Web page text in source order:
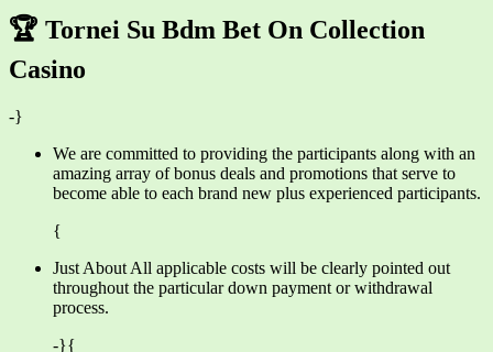
🏆 Tornei Su Bdm Bet On Collection
Casino
-}
We are committed to providing the participants along with an
amazing array of bonus deals and promotions that serve to
become able to each brand new plus experienced participants.
{
Just About All applicable costs will be clearly pointed out
throughout the particular down payment or withdrawal
process.
-}{